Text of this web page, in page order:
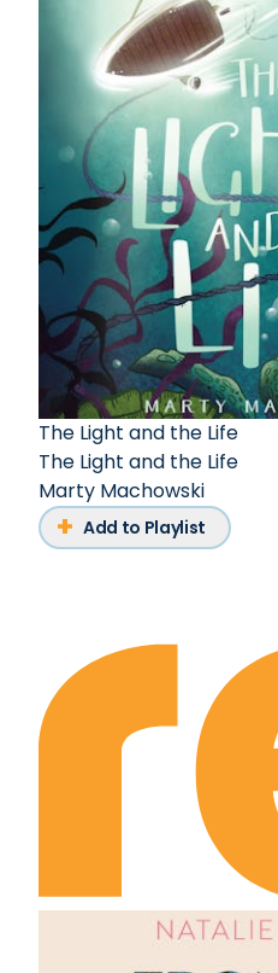
The Light and the Life
The Light and the Life
Marty Machowski
Add to Playlist